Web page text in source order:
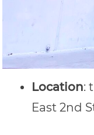
Location:
East 2nd